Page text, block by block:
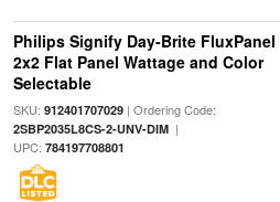
Philips Signify Day-Brite FluxPanel
2x2 Flat Panel Wattage and Color
Selectable
SKU: 912401707029| Ordering Code:
2SBP2035L8CS-2-UNV-DIM|
UPC: 784197708801